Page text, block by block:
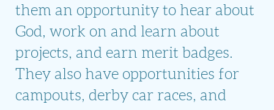
them an opportunity to hear about
God, work on and learn about
projects, and earn merit badges.
They also have opportunities for
campouts, derby car races, and